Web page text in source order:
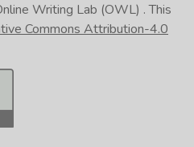
Writing Lab (OWL) . This
Commons Attribution-4.0